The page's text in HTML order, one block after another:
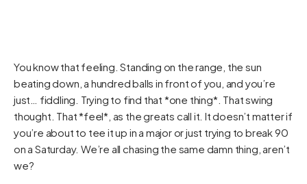
You know that feeling. Standing on the range, the sun
beating down, a hundred balls in front of you, and you’re
just… fiddling. Trying to find that *one thing*. That swing
thought. That *feel*, as the greats call it. It doesn’t matter if
you’re about to tee it up in a major or just trying to break 90
on a Saturday. We’re all chasing the same damn thing, aren’t
we?